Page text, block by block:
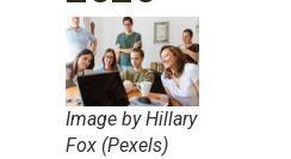
Image by Hillary
Fox (Pexels)